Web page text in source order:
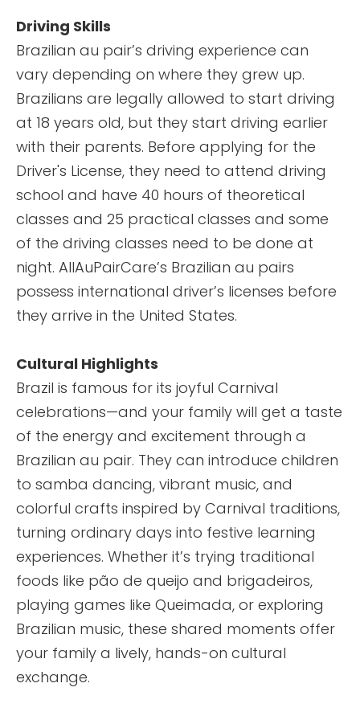
Driving Skills
Brazilian au pair’s driving experience can
vary depending on where they grew up.
Brazilians are legally allowed to start driving
at 18 years old, but they start driving earlier
with their parents. Before applying for the
Driver's License, they need to attend driving
school and have 40 hours of theoretical
classes and 25 practical classes and some
of the driving classes need to be done at
night. AllAuPairCare’s Brazilian au pairs
possess international driver’s licenses before
they arrive in the United States.
Cultural Highlights
Brazil is famous for its joyful Carnival
celebrations—and your family will get a taste
of the energy and excitement through a
Brazilian au pair. They can introduce children
to samba dancing, vibrant music, and
colorful crafts inspired by Carnival traditions,
turning ordinary days into festive learning
experiences. Whether it’s trying traditional
foods like pão de queijo and brigadeiros,
playing games like Queimada, or exploring
Brazilian music, these shared moments offer
your family a lively, hands-on cultural
exchange.